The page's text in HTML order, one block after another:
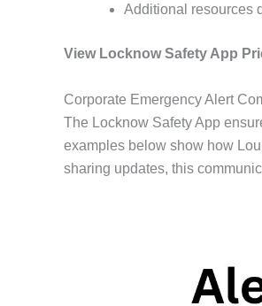
Additional resources
View Locknow Safety App
Corporate Emergency Alert
The Locknow Safety App
examples below show how
sharing updates, this